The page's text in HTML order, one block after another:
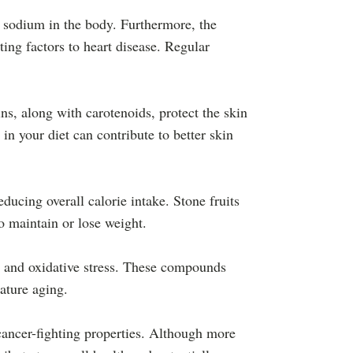
in the body. Furthermore, the
factors to heart disease. Regular
along with carotenoids, protect the skin
your diet can contribute to better skin
overall calorie intake. Stone fruits
maintain or lose weight.
oxidative stress. These compounds
aging.
fighting properties. Although more